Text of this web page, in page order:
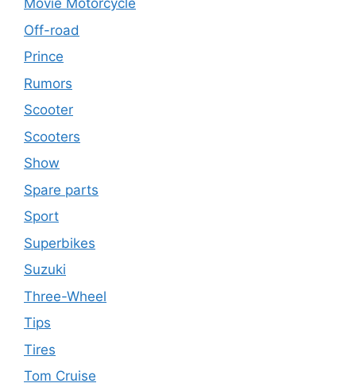
Movie Motorcycle
Off-road
Prince
Rumors
Scooter
Scooters
Show
Spare parts
Sport
Superbikes
Suzuki
Three-Wheel
Tips
Tires
Tom Cruise